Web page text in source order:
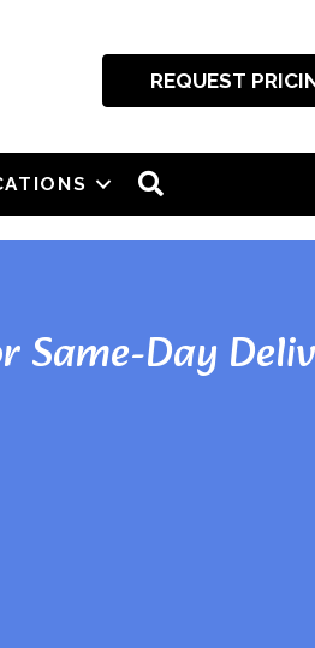
REQUEST
Same-Day